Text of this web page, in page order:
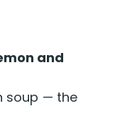
and
soup — the